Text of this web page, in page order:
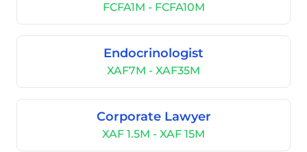
FCFA1M - FCFA10M
Endocrinologist
XAF7M - XAF35M
Corporate Lawyer
XAF 1.5M - XAF 15M